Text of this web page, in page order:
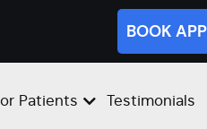
BOOK
Patients Testimonials